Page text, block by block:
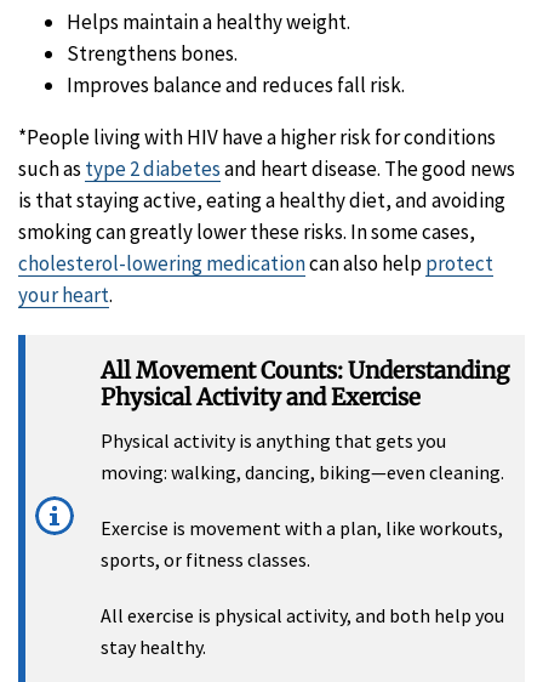
Helps maintain a healthy weight.
Strengthens bones.
Improves balance and reduces fall risk.
*People living with HIV have a higher risk for conditions
such as type 2 diabetesand heart disease. The good news
is that staying active, eating a healthy diet, and avoiding
smoking can greatly lower these risks. In some cases,
cholesterol-lowering medicationcan also helpprotect
your heart.
All Movement Counts: Understanding
Physical Activity and Exercise
Physical activity is anything that gets you
moving: walking, dancing, biking—even cleaning.
Exercise is movement with a plan, like workouts,
sports, or fitness classes.
All exercise is physical activity, and both help you
stay healthy.